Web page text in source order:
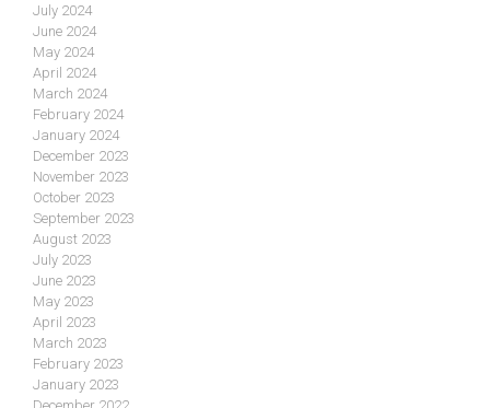
July 2024
June 2024
May 2024
April 2024
March 2024
February 2024
January 2024
December 2023
November 2023
October 2023
September 2023
August 2023
July 2023
June 2023
May 2023
April 2023
March 2023
February 2023
January 2023